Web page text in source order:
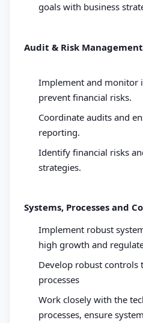
goals with business
Audit & Risk Management
Implement and monitor
prevent financial risks.
Coordinate audits and
reporting.
Identify financial risks
strategies.
Systems, Processes and
Implement robust
high growth and
Develop robust controls
processes
Work closely with the
processes, ensure